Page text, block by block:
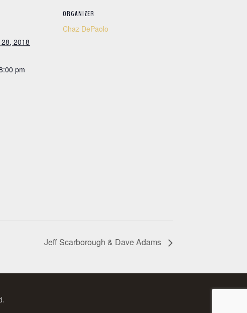
2018
pm
ORGANIZER
Chaz DePaolo
Jeff Scarborough & Dave Adams